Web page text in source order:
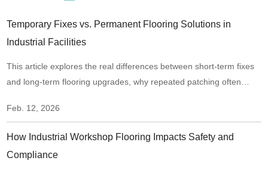
Temporary Fixes vs. Permanent Flooring Solutions in
Industrial Facilities
This article explores the real differences between short-term fixes
and long-term flooring upgrades, why repeated patching often
“repair mode” to a structural flooring upgrade.
Feb. 12, 2026
How Industrial Workshop Flooring Impacts Safety and
Compliance